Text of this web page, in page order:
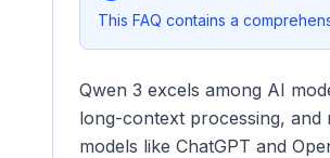
This FAQ contains a
Qwen 3 excels among AI
long-context processing, and
models like ChatGPT and